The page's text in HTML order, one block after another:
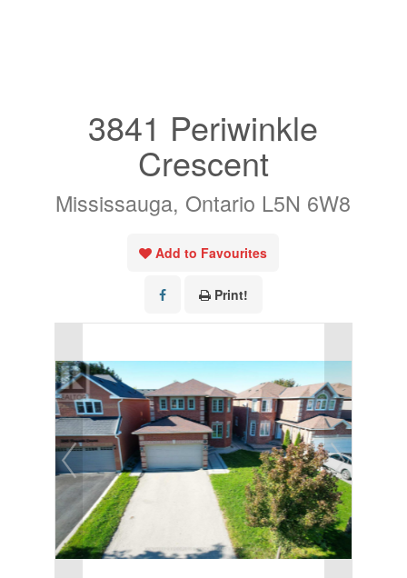
3841 Periwinkle
Crescent
Mississauga, Ontario L5N 6W8
Add to Favourites
Print!